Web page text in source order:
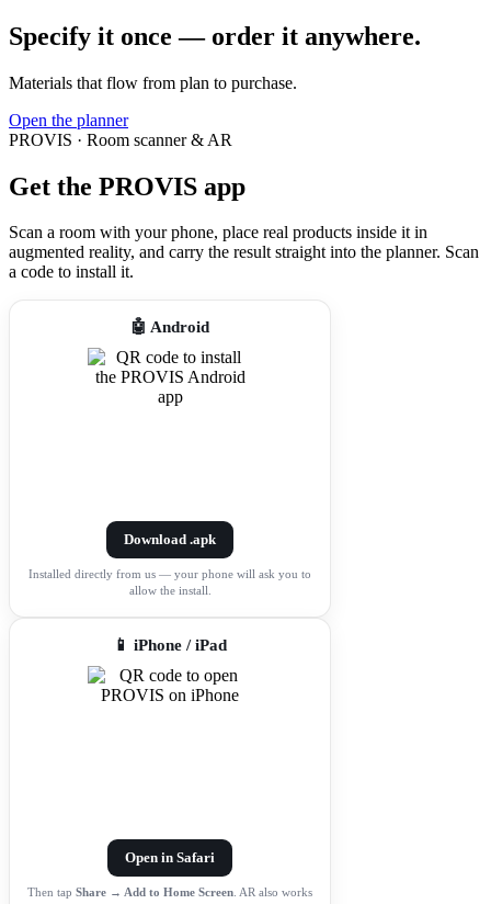
Specify it once — order it anywhere.
Materials that flow from plan to purchase.
Open the planner
PROVIS · Room scanner & AR
Get the PROVIS app
Scan a room with your phone, place real products inside it in
augmented reality, and carry the result straight into the planner. Scan
a code to install it.
🤖 Android
Download .apk
Installed directly from us — your phone will ask you to
allow the install.
📱 iPhone / iPad
Open in Safari
Then tap Share → Add to Home Screen. AR also works